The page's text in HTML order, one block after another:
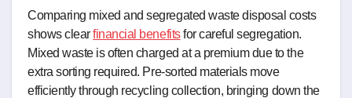
Comparing mixed and segregated waste disposal costs
shows clearfinancial benefitsfor careful segregation.
Mixed waste is often charged at a premium due to the
extra sorting required. Pre-sorted materials move
efficiently through recycling collection, bringing down the